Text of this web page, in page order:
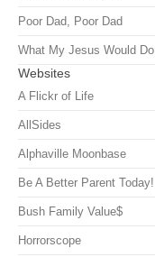
Poor Dad, Poor Dad
What My Jesus Would Do
Websites
A Flickr of Life
AllSides
Alphaville Moonbase
Be A Better Parent Today!
Bush Family Value$
Horrorscope